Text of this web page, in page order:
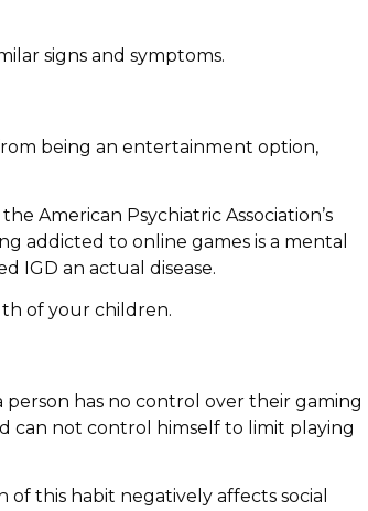
signs and symptoms.
being an entertainment option,
American Psychiatric Association’s
addicted to online games is a mental
IGD an actual disease.
of your children.
has no control over their gaming
can not control himself to limit playing
this habit negatively affects social